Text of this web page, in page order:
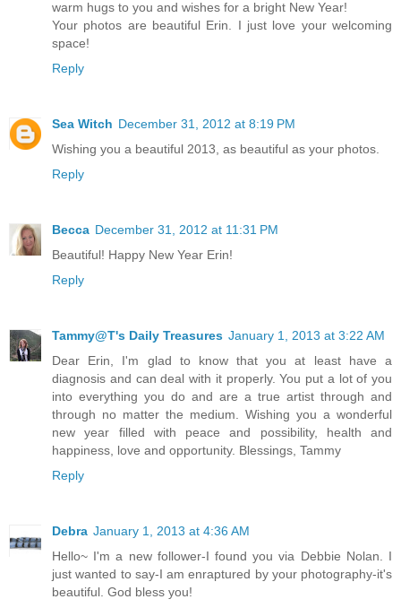
warm hugs to you and wishes for a bright New Year!
Your photos are beautiful Erin. I just love your welcoming
space!
Reply
Sea Witch December 31, 2012 at 8:19 PM
Wishing you a beautiful 2013, as beautiful as your photos.
Reply
Becca December 31, 2012 at 11:31 PM
Beautiful! Happy New Year Erin!
Reply
Tammy@T's Daily Treasures January 1, 2013 at 3:22 AM
Dear Erin, I'm glad to know that you at least have a
diagnosis and can deal with it properly. You put a lot of you
into everything you do and are a true artist through and
through no matter the medium. Wishing you a wonderful
new year filled with peace and possibility, health and
happiness, love and opportunity. Blessings, Tammy
Reply
Debra January 1, 2013 at 4:36 AM
Hello~ I'm a new follower-I found you via Debbie Nolan. I
just wanted to say-I am enraptured by your photography-it's
beautiful. God bless you!